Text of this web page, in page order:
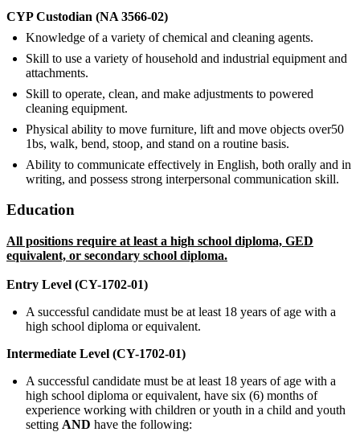
CYP Custodian (NA 3566-02)
Knowledge of a variety of chemical and cleaning agents.
Skill to use a variety of household and industrial equipment and
attachments.
Skill to operate, clean, and make adjustments to powered
cleaning equipment.
Physical ability to move furniture, lift and move objects over50
1bs, walk, bend, stoop, and stand on a routine basis.
Ability to communicate effectively in English, both orally and in
writing, and possess strong interpersonal communication skill.
Education
All positions require at least a high school diploma, GED
equivalent, or secondary school diploma.
Entry Level (CY-1702-01)
A successful candidate must be at least 18 years of age with a
high school diploma or equivalent.
Intermediate Level (CY-1702-01)
A successful candidate must be at least 18 years of age with a
high school diploma or equivalent, have six (6) months of
experience working with children or youth in a child and youth
setting AND have the following: